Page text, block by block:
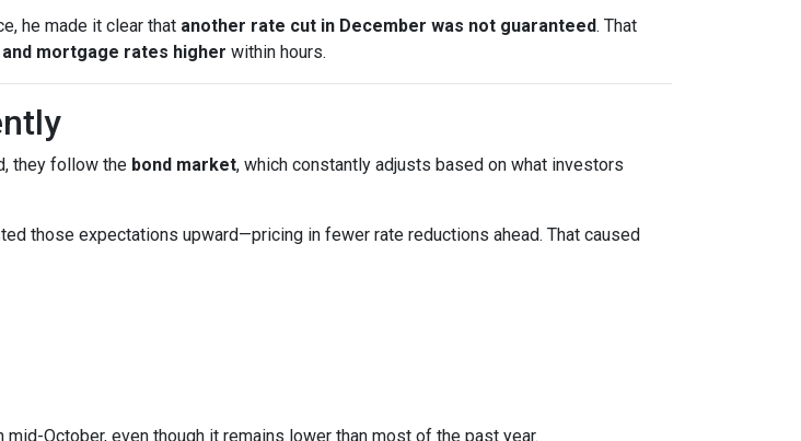
he made it clear that another rate cut in December was not guaranteed. That
mortgage rates higher within hours.
they follow the bond market, which constantly adjusts based on what investors
those expectations upward—pricing in fewer rate reductions ahead. That caused
October, even though it remains lower than most of the past year.